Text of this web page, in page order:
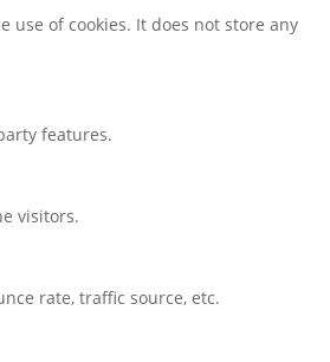
use of cookies. It does not store any
features.
visitors.
rate, traffic source, etc.